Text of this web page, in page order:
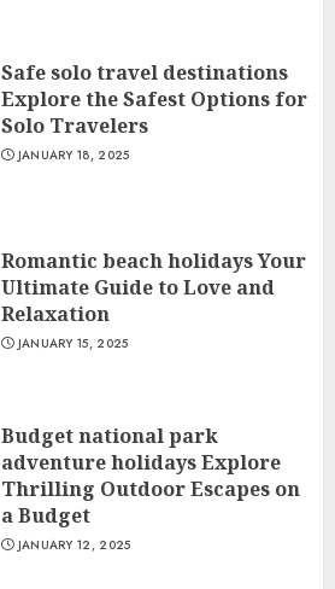
Safe solo travel destinations
Explore the Safest Options for
Solo Travelers
JANUARY 18, 2025
Romantic beach holidays Your
Ultimate Guide to Love and
Relaxation
JANUARY 15, 2025
Budget national park
adventure holidays Explore
Thrilling Outdoor Escapes on
a Budget
JANUARY 12, 2025